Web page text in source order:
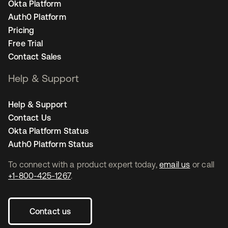
To connect with a product expert today, email us or call
+1-800-425-1267.
Contact us
Okta Platform
Auth0 Platform
Pricing
Free Trial
Contact Sales
Help & Support
Help & Support
Contact Us
Okta Platform Status
Auth0 Platform Status